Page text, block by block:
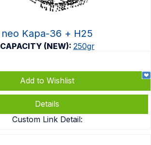
neo Kapa-36 + Η25
CAPACITY (NEW): 250gr
Add to Wishlist
Details
Custom Link Detail: